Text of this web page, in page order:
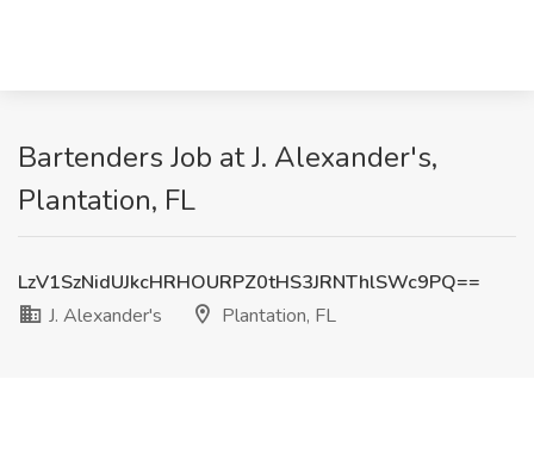
Bartenders Job at J. Alexander's,
Plantation, FL
LzV1SzNidUJkcHRHOURPZ0tHS3JRNThlSWc9PQ==
J. Alexander's
Plantation, FL